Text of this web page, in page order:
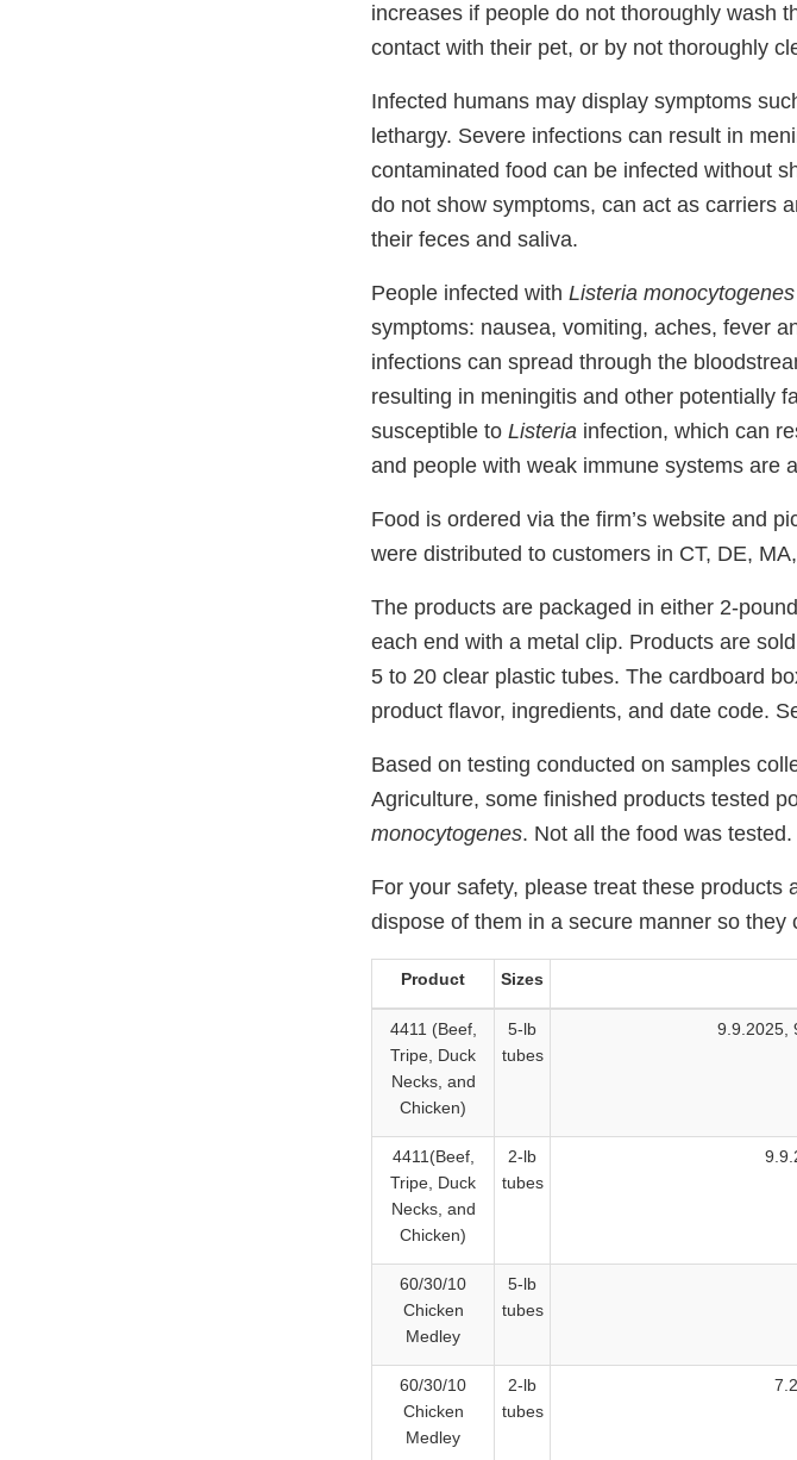
increases if people do not thoroughly wash
contact with their pet, or by not thoroughly
Infected humans may display symptoms
lethargy. Severe infections can result in
contaminated food can be infected without
do not show symptoms, can act as carriers
their feces and saliva.
People infected with Listeria monocytogenes
symptoms: nausea, vomiting, aches, fever
infections can spread through the
resulting in meningitis and other potentially
susceptible to Listeria infection, which can
and people with weak immune systems are
Food is ordered via the firm’s website and
were distributed to customers in CT, DE,
The products are packaged in either 2-
each end with a metal clip. Products are
5 to 20 clear plastic tubes. The cardboard
product flavor, ingredients, and date code.
Based on testing conducted on samples
Agriculture, some finished products tested
monocytogenes. Not all the food was tested.
For your safety, please treat these
dispose of them in a secure manner so
Product Sizes
4411 (Beef,
Tripe, Duck
Necks, and
Chicken)
5-lb
tubes
9.9.2025,
4411(Beef,
Tripe, Duck
Necks, and
Chicken)
2-lb
tubes
60/30/10
Chicken
Medley
5-lb
tubes
60/30/10
Chicken
Medley
2-lb
tubes